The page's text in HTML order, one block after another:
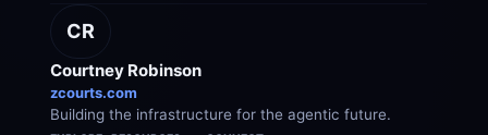
CR
Courtney Robinson
zcourts.com
Building the infrastructure for the agentic future.